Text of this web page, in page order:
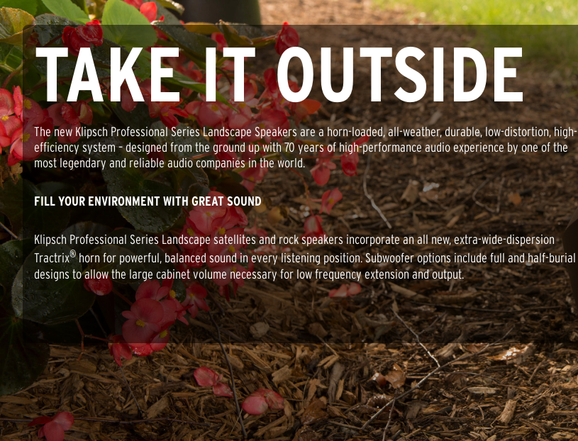
TAKE IT OUTSIDE
The new Klipsch Professional Series Landscape Speakers are a horn-loaded, all-weather, durable, low-distortion, high-
efficiency system – designed from the ground up with 70 years of high-performance audio experience by one of the
most legendary and reliable audio companies in the world.
FILL YOUR ENVIRONMENT WITH GREAT SOUND
Klipsch Professional Series Landscape satellites and rock speakers incorporate an all new, extra-wide-dispersion
Tractrix®horn for powerful, balanced sound in every listening position. Subwoofer options include full and half-burial
designs to allow the large cabinet volume necessary for low frequency extension and output.